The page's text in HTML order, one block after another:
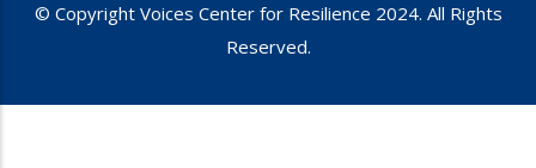
© Copyright Voices Center for Resilience 2024. All Rights
Reserved.